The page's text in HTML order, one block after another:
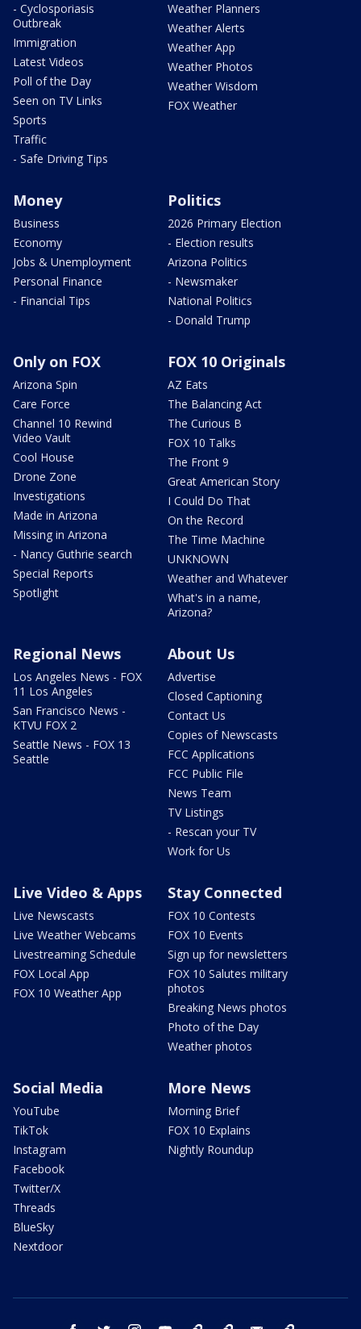
- Cyclosporiasis
Outbreak
Immigration
Latest Videos
Poll of the Day
Seen on TV Links
Sports
Traffic
- Safe Driving Tips
Weather Planners
Weather Alerts
Weather App
Weather Photos
Weather Wisdom
FOX Weather
Money
Business
Economy
Jobs & Unemployment
Personal Finance
- Financial Tips
Politics
2026 Primary Election
- Election results
Arizona Politics
- Newsmaker
National Politics
- Donald Trump
Only on FOX
Arizona Spin
Care Force
Channel 10 Rewind
Video Vault
Cool House
Drone Zone
Investigations
Made in Arizona
Missing in Arizona
- Nancy Guthrie search
Special Reports
Spotlight
FOX 10 Originals
AZ Eats
The Balancing Act
The Curious B
FOX 10 Talks
The Front 9
Great American Story
I Could Do That
On the Record
The Time Machine
UNKNOWN
Weather and Whatever
What's in a name,
Arizona?
Regional News
Los Angeles News - FOX
11 Los Angeles
San Francisco News -
KTVU FOX 2
Seattle News - FOX 13
Seattle
About Us
Advertise
Closed Captioning
Contact Us
Copies of Newscasts
FCC Applications
FCC Public File
News Team
TV Listings
- Rescan your TV
Work for Us
Live Video & Apps
Live Newscasts
Live Weather Webcams
Livestreaming Schedule
FOX Local App
FOX 10 Weather App
Stay Connected
FOX 10 Contests
FOX 10 Events
Sign up for newsletters
FOX 10 Salutes military
photos
Breaking News photos
Photo of the Day
Weather photos
Social Media
YouTube
TikTok
Instagram
Facebook
Twitter/X
Threads
BlueSky
Nextdoor
More News
Morning Brief
FOX 10 Explains
Nightly Roundup